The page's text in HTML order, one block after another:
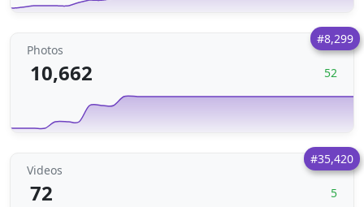
#8,299
Photos
10,662 52
#35,420
Videos
72 5